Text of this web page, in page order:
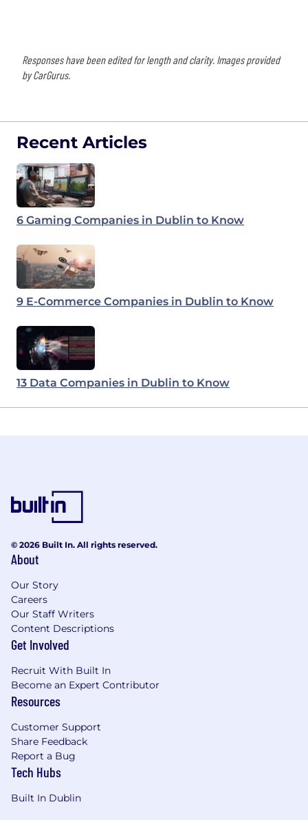
Responses have been edited for length and clarity. Images provided
by CarGurus.
Recent Articles
6 Gaming Companies in Dublin to Know
9 E-Commerce Companies in Dublin to Know
13 Data Companies in Dublin to Know
© 2026 Built In. All rights reserved.
About
Our Story
Careers
Our Staff Writers
Content Descriptions
Get Involved
Recruit With Built In
Become an Expert Contributor
Resources
Customer Support
Share Feedback
Report a Bug
Tech Hubs
Built In Dublin